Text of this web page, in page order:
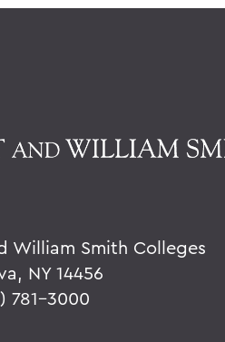
William Smith Colleges
NY 14456
781-3000